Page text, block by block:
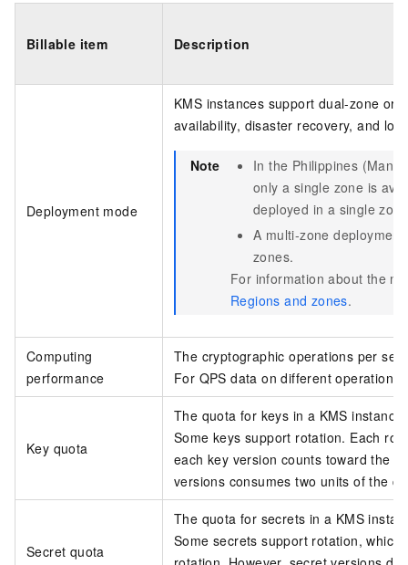
Billable item Description
Deployment mode
KMS instances support dual-zone or
availability, disaster recovery, and
Note
In the Philippines
only a single zone is
deployed in a single
A multi-zone
zones.
For information about the
Regions and zones.
Computing
performance
The cryptographic operations per
For QPS data on different
Key quota
The quota for keys in a KMS instance.
Some keys support rotation. Each
each key version counts toward the
versions consumes two units of the
Secret quota
The quota for secrets in a KMS
Some secrets support rotation,